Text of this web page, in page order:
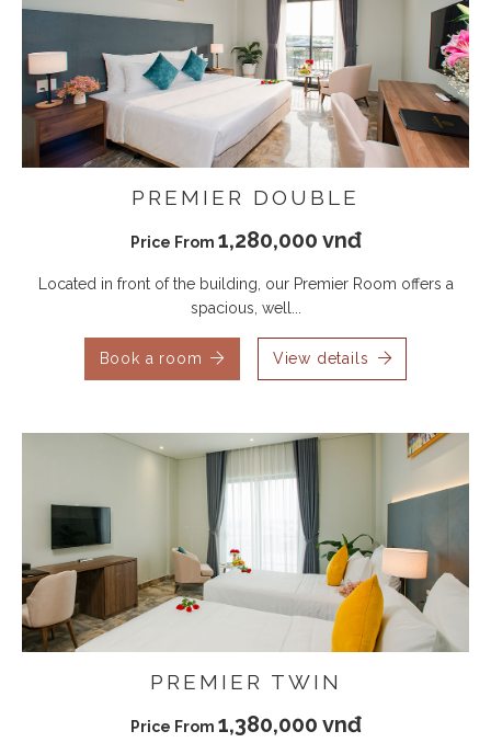
PREMIER DOUBLE
Price From 1,280,000 vnđ
Located in front of the building, our Premier Room offers a
spacious, well...
Book a room View details
PREMIER TWIN
Price From 1,380,000 vnđ